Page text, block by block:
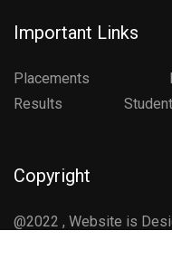
Important Links
Placements
Results
Copyright
@2022 , Website is